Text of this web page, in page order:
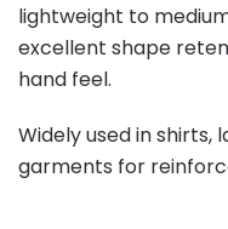
lightweight to
excellent shape
hand feel.
Widely used in shirts,
garments for